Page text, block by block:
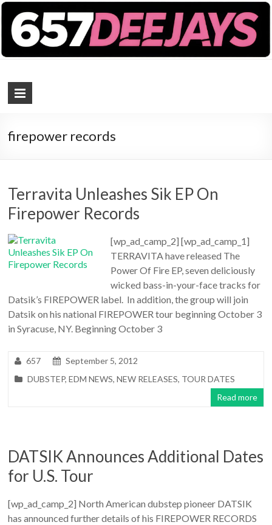
firepower records
Terravita Unleashes Sik EP On
Firepower Records
[wp_ad_camp_2] [wp_ad_camp_1]
TERRAVITA have released The
Power Of Fire EP, seven deliciously
wicked bass-in-your-face tracks for
Datsik’s FIREPOWER label. In addition, the group will join
Datsik on his national FIREPOWER tour beginning October 3
in Syracuse, NY. Beginning October 3
657
September 5, 2012
DUBSTEP,EDM NEWS,NEW RELEASES, TOUR DATES
Read more
DATSIK Announces Additional Dates
for U.S. Tour
[wp_ad_camp_2] North American dubstep pioneer DATSIK
has announced further details of his FIREPOWER RECORDS